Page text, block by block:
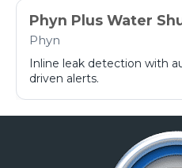
Phyn Plus Water
Phyn
Inline leak detection with
driven alerts.